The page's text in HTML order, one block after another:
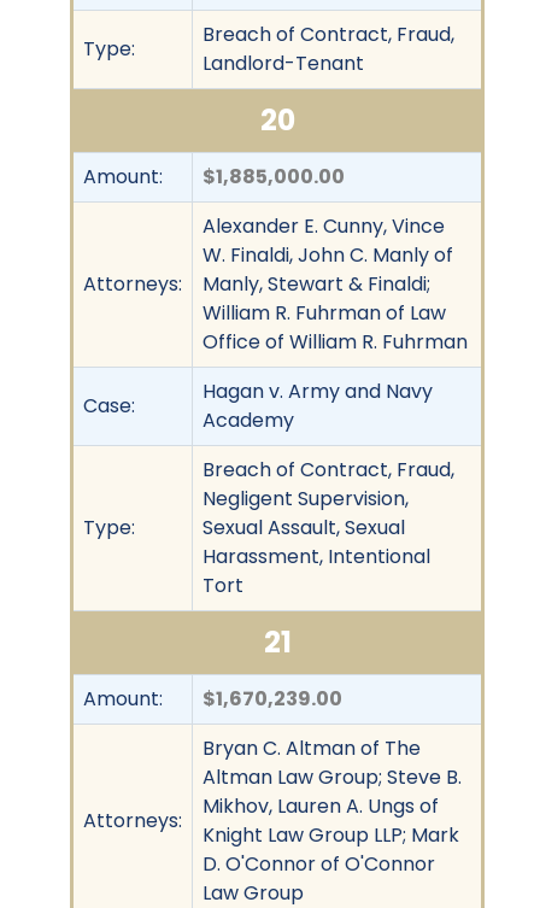
Type:
Breach of Contract, Fraud,
Landlord-Tenant
20
Amount: $1,885,000.00
Attorneys:
Alexander E. Cunny, Vince
W. Finaldi, John C. Manly of
Manly, Stewart & Finaldi;
William R. Fuhrman of Law
Office of William R. Fuhrman
Case:
Hagan v. Army and Navy
Academy
Type:
Breach of Contract, Fraud,
Negligent Supervision,
Sexual Assault, Sexual
Harassment, Intentional
Tort
21
Amount: $1,670,239.00
Attorneys:
Bryan C. Altman of The
Altman Law Group; Steve B.
Mikhov, Lauren A. Ungs of
Knight Law Group LLP; Mark
D. O'Connor of O'Connor
Law Group